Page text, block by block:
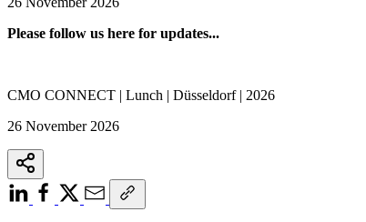
Please follow us here for updates...
CMO CONNECT | Lunch | Düsseldorf | 2026
26 November 2026